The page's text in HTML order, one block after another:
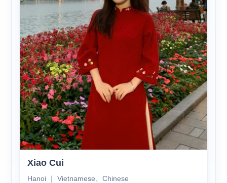
Xiao Cui
Hanoi ｜ Vietnamese、Chinese